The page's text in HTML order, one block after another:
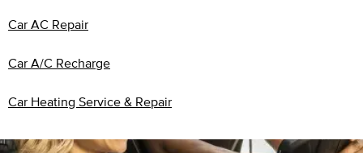
Car AC Repair
Car A/C Recharge
Car Heating Service & Repair